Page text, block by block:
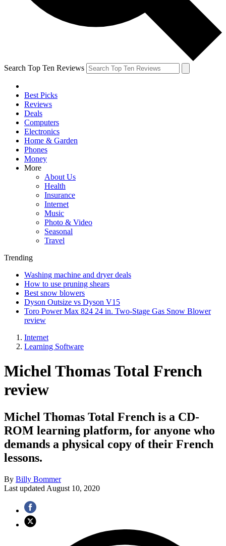
Search Top Ten Reviews
Best Picks
Reviews
Deals
Computers
Electronics
Home & Garden
Phones
Money
More
About Us
Health
Insurance
Internet
Music
Photo & Video
Seasonal
Travel
Trending
Washing machine and dryer deals
How to use pruning shears
Best snow blowers
Dyson Outsize vs Dyson V15
Toro Power Max 824 24 in. Two-Stage Gas Snow Blower
review
Internet
Learning Software
Michel Thomas Total French
review
Michel Thomas Total French is a CD-
ROM learning platform, for anyone who
demands a physical copy of their French
lessons.
By Billy Bommer
Last updated August 10, 2020